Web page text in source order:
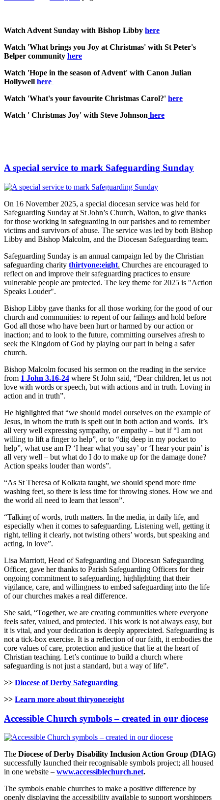
Watch Advent Sunday with Bishop Libby here
Watch 'What brings you Joy at Christmas' with St Peter's
Belper community here
Watch 'Hope in the season of Advent' with Canon Julian
Hollywell here
Watch 'What's your favourite Christmas Carol?' here
Watch ' Christmas Joy' with Steve Johnson here
A special service to mark Safeguarding Sunday
On 16 November 2025, a special diocesan service was held for
Safeguarding Sunday at St John’s Church, Walton, to give thanks
for those working in safeguarding in our parishes and to remember
victims and survivors of abuse. The service was led by both Bishop
Libby and Bishop Malcolm, and the Diocesan Safeguarding team.
Safeguarding Sunday is an annual campaign led by the Christian
safeguarding charity thirtyone:eight. Churches are encouraged to
reflect on and improve their safeguarding practices to ensure
vulnerable people are protected. The key theme for 2025 is "Action
Speaks Louder".
Bishop Libby gave thanks for all those working for the good of our
church and communities: to repent of our failings and hold before
God all those who have been hurt or harmed by our action or
inaction; and to look to the future, committing ourselves afresh to
seek the Kingdom of God by playing our part in being a safer
church.
Bishop Malcolm focused his sermon on the reading in the service
from 1 John 3.16-24 where St John said, “Dear children, let us not
love with words or speech, but with actions and in truth. Loving in
action and in truth”.
He highlighted that “we should model ourselves on the example of
Jesus, in whom the truth is spelt out in both action and words. It’s
all very well expressing sympathy, or empathy – but if “I am not
willing to lift a finger to help”, or to “dig deep in my pocket to
help”, what use am I? ‘I hear what you say’ or ‘I hear your pain’ is
all very well – but what do I do to make up for the damage done?
Action speaks louder than words”.
“As St Theresa of Kolkata taught, we should spend more time
washing feet, so there is less time for throwing stones. How we and
the world all need to learn that lesson”.
“Talking of words, truth matters. In the media, in daily life, and
especially when it comes to safeguarding. Listening well, getting it
right, telling it clearly, not twisting others’ words, but speaking and
acting, in love”.
Lisa Marriott, Head of Safeguarding and Diocesan Safeguarding
Officer, gave her thanks to Parish Safeguarding Officers for their
ongoing commitment to safeguarding, highlighting that their
vigilance, care, and willingness to embed safeguarding into the life
of our churches makes a real difference.
She said, “Together, we are creating communities where everyone
feels safer, valued, and protected. This work is not always easy, but
it is vital, and your dedication is deeply appreciated. Safeguarding is
not a tick-box exercise. It is a reflection of our faith, it embodies the
core values of care, protection and justice that lie at the heart of
Christian teaching. Let’s continue to build a church where
safeguarding is not just a standard, but a way of life”.
>> Diocese of Derby Safeguarding
>> Learn more about thiryone:eight
Accessible Church symbols – created in our diocese
The Diocese of Derby Disability Inclusion Action Group (DIAG)
successfully launched their recognisable symbols project; all housed
in one website – www.accessiblechurch.net.
The symbols enable churches to make a positive difference by
openly displaying the accessibility available to support worshippers